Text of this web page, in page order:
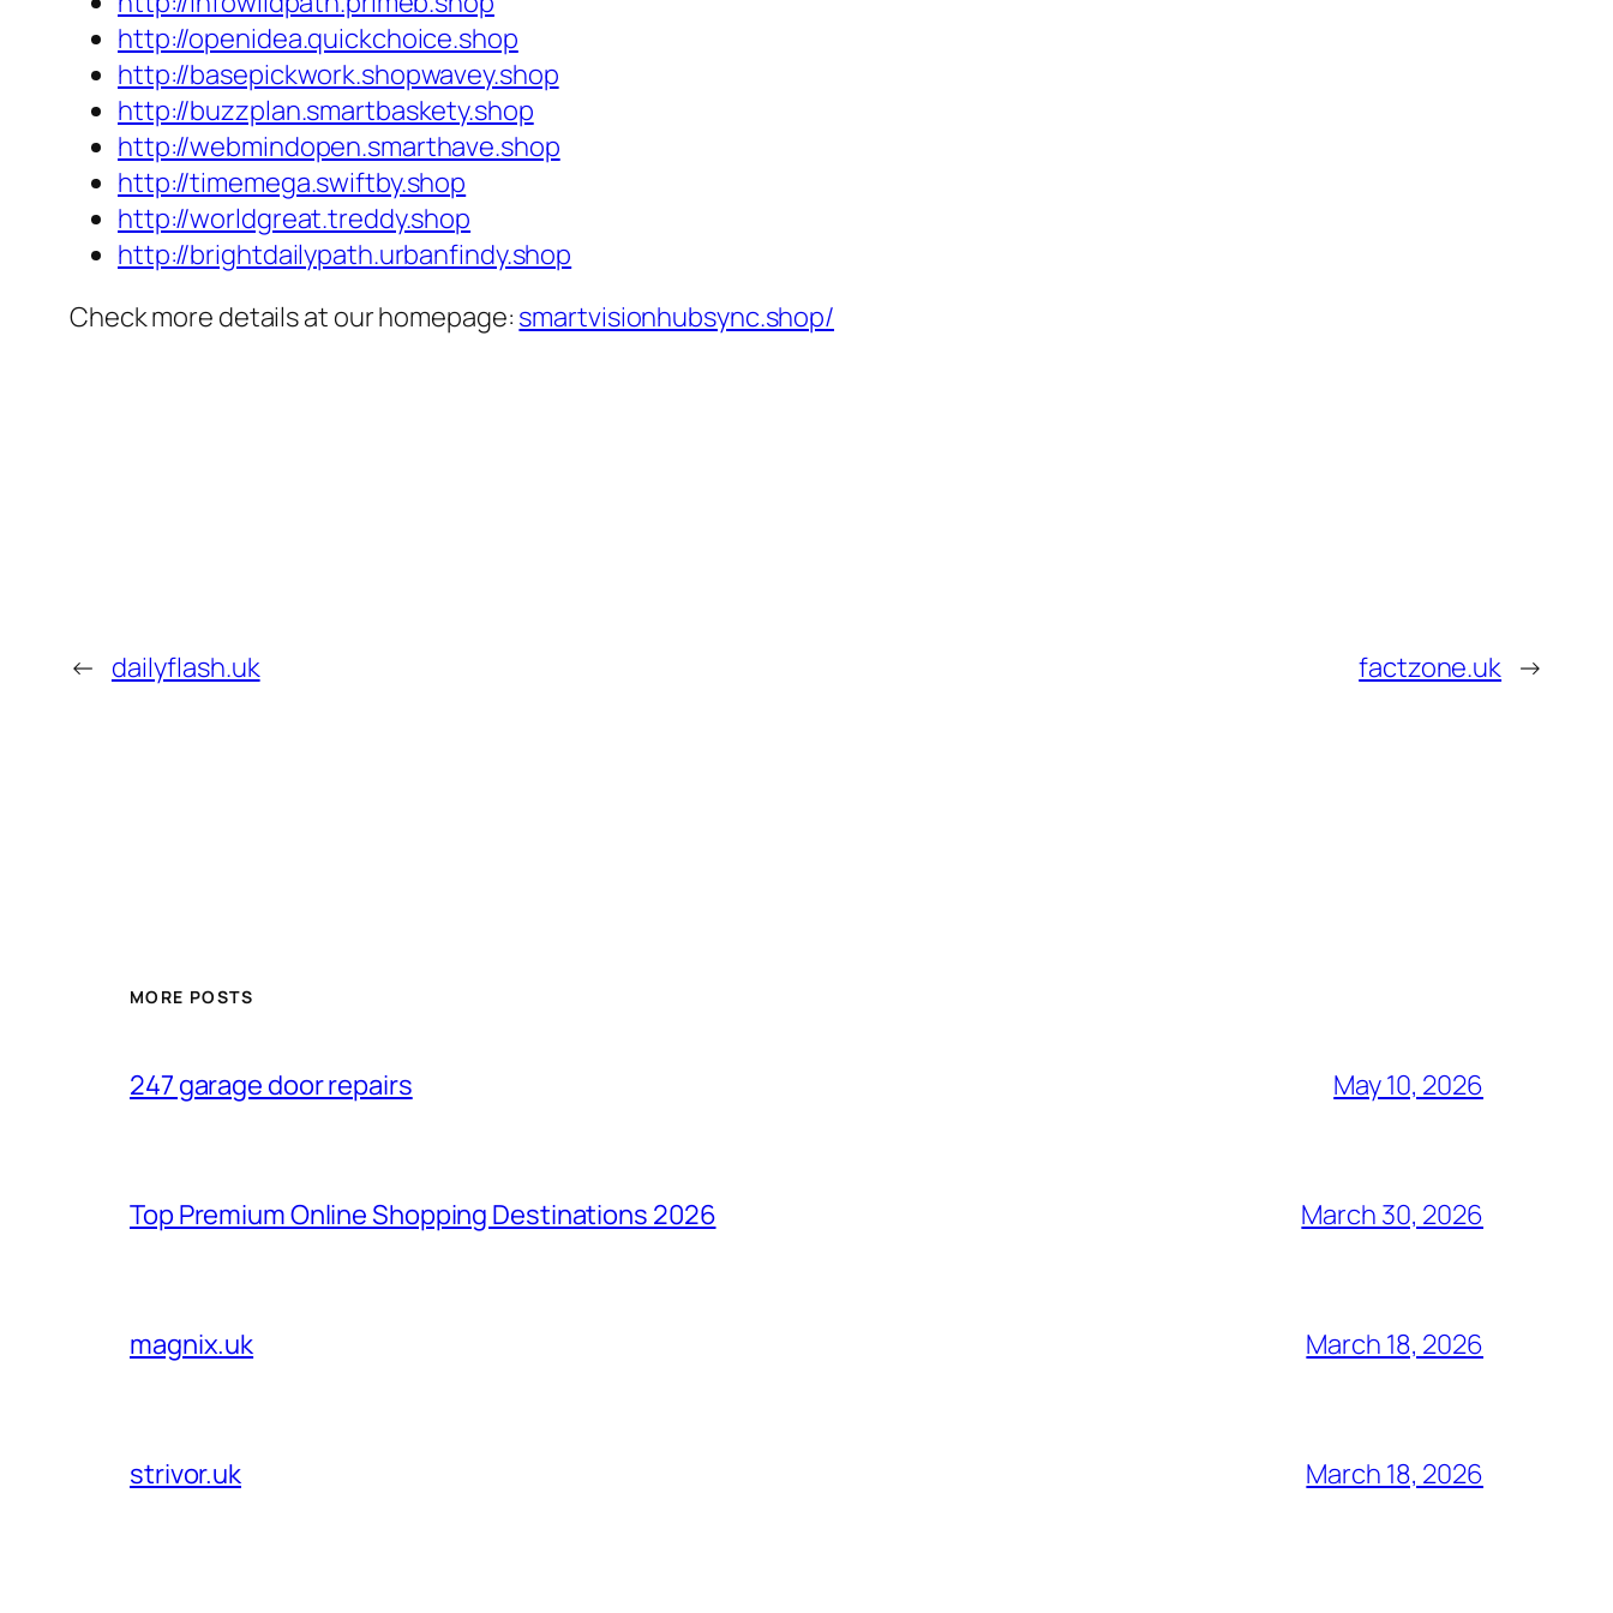
http://openidea.quickchoice.shop
http://basepickwork.shopwavey.shop
http://buzzplan.smartbaskety.shop
http://webmindopen.smarthave.shop
http://timemega.swiftby.shop
http://worldgreat.treddy.shop
http://brightdailypath.urbanfindy.shop
Check more details at our homepage: smartvisionhubsync.shop/
← dailyflash.uk factzone.uk →
MORE POSTS
247 garage door repairs May 10, 2026
Top Premium Online Shopping Destinations 2026 March 30, 2026
magnix.uk March 18, 2026
strivor.uk March 18, 2026